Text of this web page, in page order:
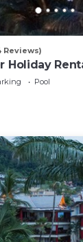
“accurate”. If
the
Reviews)
Holiday
Pool